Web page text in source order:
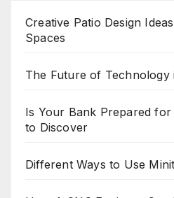
Creative Patio Design
Spaces
The Future of Technology
Is Your Bank Prepared for
to Discover
Different Ways to Use